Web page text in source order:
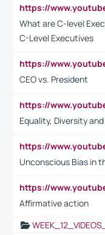
What are C-level
C-Level Executives
CEO vs. President
Equality, Diversity
Unconscious Bias in
Affirmative action